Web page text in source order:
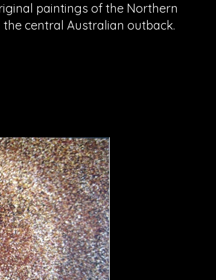
paintings of the Northern
central Australian outback.